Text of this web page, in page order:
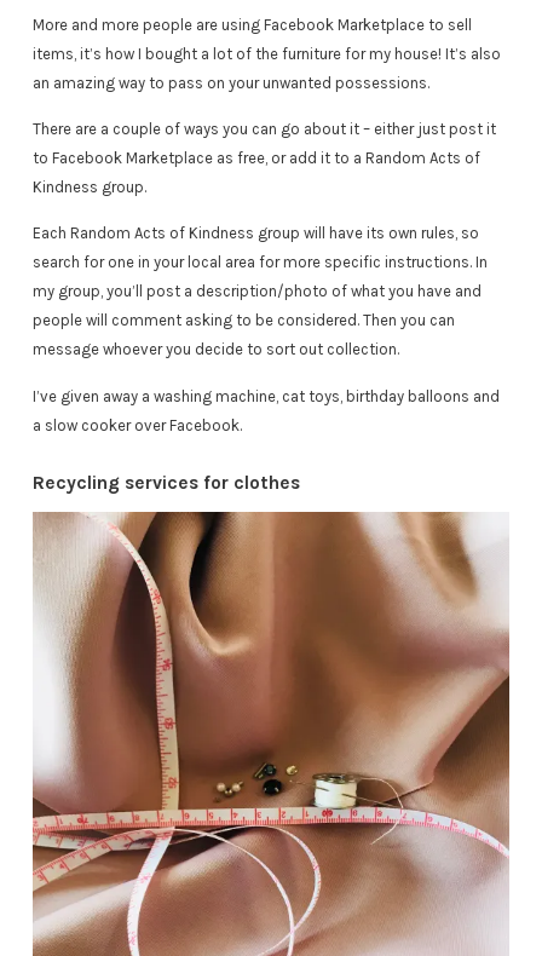
More and more people are using Facebook Marketplace to sell
items, it’s how I bought a lot of the furniture for my house! It’s also
an amazing way to pass on your unwanted possessions.
There are a couple of ways you can go about it – either just post it
to Facebook Marketplace as free, or add it to a Random Acts of
Kindness group.
Each Random Acts of Kindness group will have its own rules, so
search for one in your local area for more specific instructions. In
my group, you’ll post a description/photo of what you have and
people will comment asking to be considered. Then you can
message whoever you decide to sort out collection.
I’ve given away a washing machine, cat toys, birthday balloons and
a slow cooker over Facebook.
Recycling services for clothes